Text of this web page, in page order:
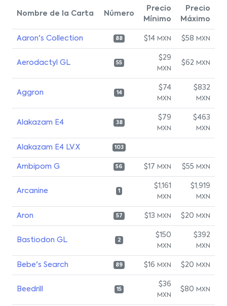
Nombre de la Carta Número
Precio
Mínimo
Precio
Máximo
Aaron's Collection 88 $14 MXN $58 MXN
Aerodactyl GL 55
$29
MXN
$62 MXN
Aggron 14
$74
MXN
$832
MXN
Alakazam E4 38
$79
MXN
$463
MXN
Alakazam E4 LV.X 103
Ambipom G 56 $17 MXN $55 MXN
Arcanine 1
$1,161
MXN
$1,919
MXN
Aron 57 $13 MXN $20 MXN
Bastiodon GL 2
$150
MXN
$392
MXN
Bebe's Search 89 $16 MXN $20 MXN
Beedrill 15
$36
MXN
$80 MXN